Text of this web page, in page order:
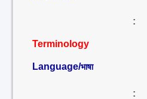
:
Terminology
Language/भाषा
: